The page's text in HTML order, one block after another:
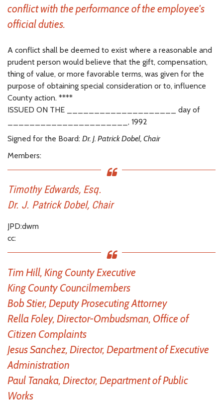
conflict with the performance of the employee's
official duties.
A conflict shall be deemed to exist where a reasonable and
prudent person would believe that the gift, compensation,
thing of value, or more favorable terms, was given for the
purpose of obtaining special consideration or to, influence
County action. ****
ISSUED ON THE ____________________ day of
______________________, 1992
Signed for the Board: Dr. J. Patrick Dobel, Chair
Members:
Timothy Edwards, Esq.
Dr. J. Patrick Dobel, Chair
JPD:dwm
cc:
Tim Hill, King County Executive
King County Councilmembers
Bob Stier, Deputy Prosecuting Attorney
Rella Foley, Director-Ombudsman, Office of
Citizen Complaints
Jesus Sanchez, Director, Department of Executive
Administration
Paul Tanaka, Director, Department of Public
Works